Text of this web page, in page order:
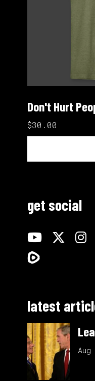
Don't Hurt
$30.00
get social
latest